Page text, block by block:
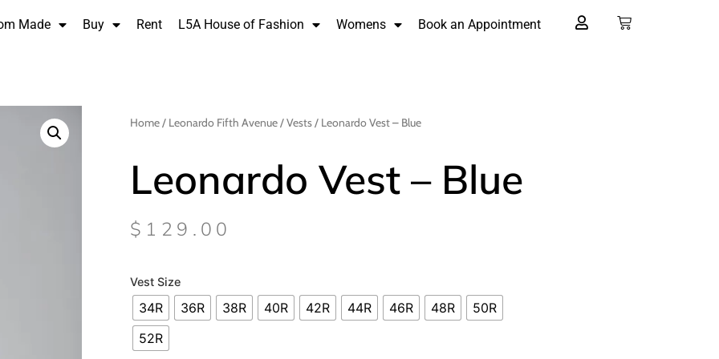
Made Buy Rent L5A House of Fashion Womens Book an Appointment
Home/ Leonardo Fifth Avenue/Vests/ Leonardo Vest – Blue
Leonardo Vest – Blue
$ 129.00
Vest Size
34R 36R 38R 40R 42R 44R 46R 48R
50R
52R